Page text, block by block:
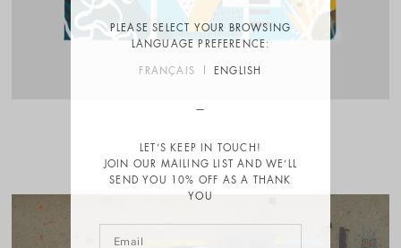
PLEASE SELECT YOUR BROWSING
LANGUAGE PREFERENCE:
FRANÇAIS ENGLISH
LET’S KEEP IN TOUCH!
JOIN OUR MAILING LIST AND WE’LL
SEND YOU 10% OFF AS A THANK
YOU